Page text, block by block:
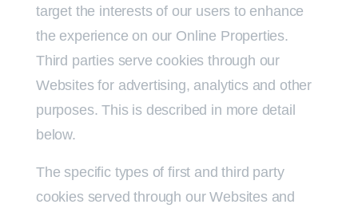
target the interests of our users to enhance
the experience on our Online Properties.
Third parties serve cookies through our
Websites for advertising, analytics and other
purposes. This is described in more detail
below.
The specific types of first and third party
cookies served through our Websites and